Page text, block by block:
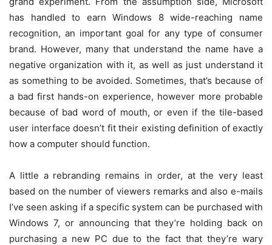
has handled to earn Windows 8 wide-reaching name
recognition, an important goal for any type of consumer
brand. However, many that understand the name have a
negative organization with it, as well as just understand it
as something to be avoided. Sometimes, that’s because of
a bad first hands-on experience, however more probable
because of bad word of mouth, or even if the tile-based
user interface doesn’t fit their existing definition of exactly
how a computer should function.
A little a rebranding remains in order, at the very least
based on the number of viewers remarks and also e-mails
I’ve seen asking if a specific system can be purchased with
Windows 7, or announcing that they’re holding back on
purchasing a new PC due to the fact that they’re wary